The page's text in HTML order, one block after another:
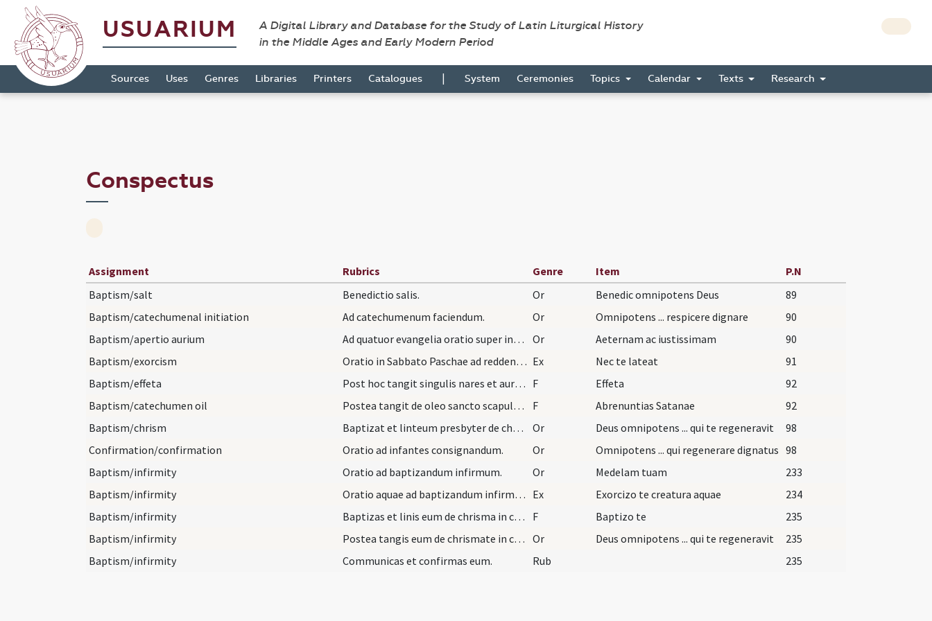
USUARIUM
A Digital Library and Database for the Study of Latin Liturgical History
in the Middle Ages and Early Modern Period
Sources Uses Genres Libraries Printers Catalogues | System Ceremonies Topics Calendar Texts Research
Conspectus
Assignment Rubrics Genre Item
P.N
Baptism/salt
Benedictio salis. Or Benedic omnipotens Deus
89
Baptism/catechumenal initiation
Ad catechumenum faciendum. Or Omnipotens ... respicere dignare
90
Baptism/apertio aurium
Ad quatuor evangelia oratio super infantes in Qua… Or Aeternam ac iustissimam
90
Baptism/exorcism
Oratio in Sabbato Paschae ad reddentes dicit domn… Ex Nec te lateat
91
Baptism/effeta
Post hoc tangit singulis nares et aures et dicit… F Effeta
92
Baptism/catechumen oil
Postea tangit de oleo sancto scapulas et pectus e… F Abrenuntias Satanae
92
Baptism/chrism
Baptizat et linteum presbyter de chrismate in cer… Or Deus omnipotens ... qui te regeneravit
98
Confirmation/confirmation
Oratio ad infantes consignandum. Or Omnipotens ... qui regenerare dignatus 98
Baptism/infirmity
Oratio ad baptizandum infirmum. Or Medelam tuam
233
Baptism/infirmity
Oratio aquae ad baptizandum infirmum. Postquam eu… Ex Exorcizo te creatura aquae
234
Baptism/infirmity
Baptizas et linis eum de chrisma in cerebro et di… F Baptizo te
235
Baptism/infirmity
Postea tangis eum de chrismate in caput et dicis… Or Deus omnipotens ... qui te regeneravit
235
Baptism/infirmity
Communicas et confirmas eum. Rub 235